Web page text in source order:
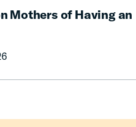
Mothers of Having an